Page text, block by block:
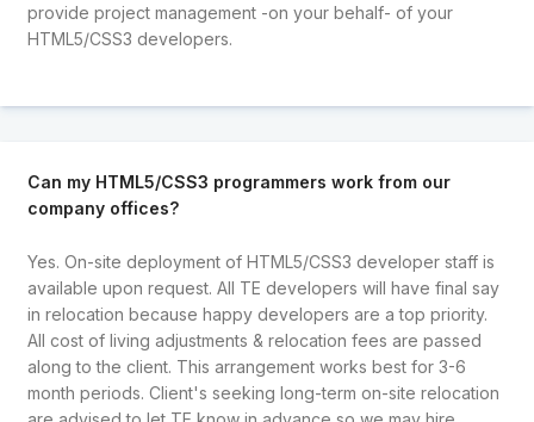
provide project management -on your behalf- of your
HTML5/CSS3 developers.
Can my HTML5/CSS3 programmers work from our
company offices?
Yes. On-site deployment of HTML5/CSS3 developer staff is
available upon request. All TE developers will have final say
in relocation because happy developers are a top priority.
All cost of living adjustments & relocation fees are passed
along to the client. This arrangement works best for 3-6
month periods. Client's seeking long-term on-site relocation